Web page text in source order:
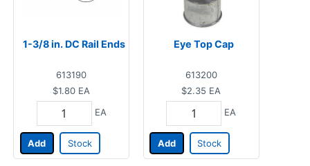
1-3/8 in. DC Rail Ends
613190
$1.80 EA
EA
Add Stock
Eye Top Cap
613200
$2.35 EA
EA
Add Stock